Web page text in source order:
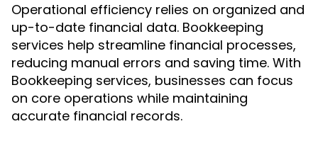
Operational efficiency relies on organized and
up-to-date financial data. Bookkeeping
services help streamline financial processes,
reducing manual errors and saving time. With
Bookkeeping services, businesses can focus
on core operations while maintaining
accurate financial records.